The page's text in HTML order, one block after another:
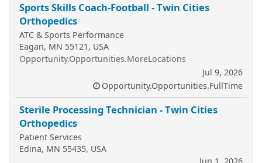
Sports Skills Coach-Football - Twin Cities
Orthopedics
ATC & Sports Performance
Eagan, MN 55121, USA
Opportunity.Opportunities.MoreLocations
Jul 9, 2026
Opportunity.Opportunities.FullTime
Sterile Processing Technician - Twin Cities
Orthopedics
Patient Services
Edina, MN 55435, USA